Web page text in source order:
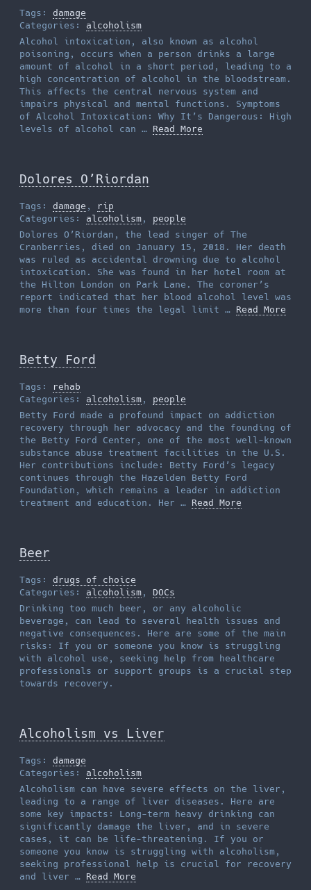
Tags: damage
Categories: alcoholism
Alcohol intoxication, also known as alcohol
poisoning, occurs when a person drinks a large
amount of alcohol in a short period, leading to a
high concentration of alcohol in the bloodstream.
This affects the central nervous system and
impairs physical and mental functions. Symptoms
of Alcohol Intoxication: Why It’s Dangerous: High
levels of alcohol can … Read More
Dolores O’Riordan
Tags: damage ,
rip
Categories: alcoholism , people
Dolores O’Riordan, the lead singer of The
Cranberries, died on January 15, 2018. Her death
was ruled as accidental drowning due to alcohol
intoxication. She was found in her hotel room at
the Hilton London on Park Lane. The coroner’s
report indicated that her blood alcohol level was
more than four times the legal limit … Read More
Betty Ford
Tags:
rehab
Categories: alcoholism , people
Betty Ford made a profound impact on addiction
recovery through her advocacy and the founding of
the Betty Ford Center, one of the most well-known
substance abuse treatment facilities in the U.S.
Her contributions include: Betty Ford’s legacy
continues through the Hazelden Betty Ford
Foundation, which remains a leader in addiction
treatment and education. Her … Read More
Beer
Tags: drugs of choice
Categories: alcoholism , DOCs
Drinking too much beer, or any alcoholic
beverage, can lead to several health issues and
negative consequences. Here are some of the main
risks: If you or someone you know is struggling
with alcohol use, seeking help from healthcare
professionals or support groups is a crucial step
towards recovery.
Alcoholism vs Liver
Tags: damage
Categories: alcoholism
Alcoholism can have severe effects on the liver,
leading to a range of liver diseases. Here are
some key impacts: Long-term heavy drinking can
significantly damage the liver, and in severe
cases, it can be life-threatening. If you or
someone you know is struggling with alcoholism,
seeking professional help is crucial for recovery
and liver … Read More